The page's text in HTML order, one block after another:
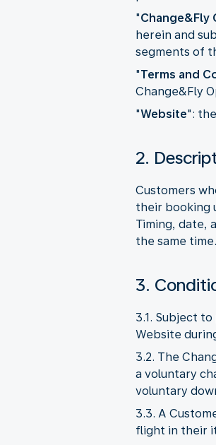
"Change&Fly
herein and
segments of
"Terms and
Change&Fly
"Website":
2.
Customers
their booking
Timing, date,
the same
3.
3.1. Subject
Website
3.2. The
a voluntary
voluntary
3.3. A
flight in their